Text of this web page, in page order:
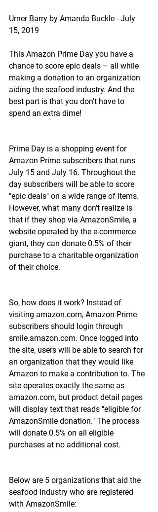
Urner Barry by Amanda Buckle - July
15, 2019
This Amazon Prime Day you have a
chance to score epic deals – all while
making a donation to an organization
aiding the seafood industry. And the
best part is that you don't have to
spend an extra dime!
Prime Day is a shopping event for
Amazon Prime subscribers that runs
July 15 and July 16. Throughout the
day subscribers will be able to score
"epic deals" on a wide range of items.
However, what many don't realize is
that if they shop via AmazonSmile, a
website operated by the e-commerce
giant, they can donate 0.5% of their
purchase to a charitable organization
of their choice.
So, how does it work? Instead of
visiting amazon.com, Amazon Prime
subscribers should login through
smile.amazon.com. Once logged into
the site, users will be able to search for
an organization that they would like
Amazon to make a contribution to. The
site operates exactly the same as
amazon.com, but product detail pages
will display text that reads "eligible for
AmazonSmile donation." The process
will donate 0.5% on all eligible
purchases at no additional cost.
Below are 5 organizations that aid the
seafood industry who are registered
with AmazonSmile: